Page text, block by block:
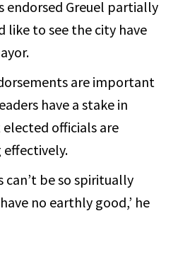
endorsed Greuel partially
like to see the city have
are important
have a stake in
officials are
can’t be so spiritually
no earthly good,’ he